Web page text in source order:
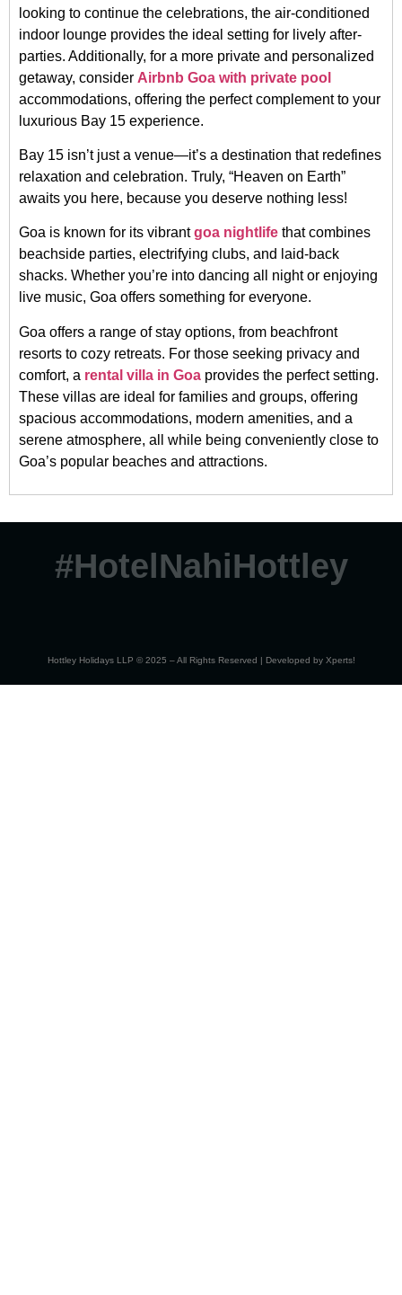
looking to continue the celebrations, the air-conditioned
indoor lounge provides the ideal setting for lively after-
parties. Additionally, for a more private and personalized
getaway, consider Airbnb Goa with private pool
accommodations, offering the perfect complement to your
luxurious Bay 15 experience.
Bay 15 isn’t just a venue—it’s a destination that redefines
relaxation and celebration. Truly, “Heaven on Earth”
awaits you here, because you deserve nothing less!
Goa is known for its vibrantgoa nightlife that combines
beachside parties, electrifying clubs, and laid-back
shacks. Whether you’re into dancing all night or enjoying
live music, Goa offers something for everyone.
Goa offers a range of stay options, from beachfront
resorts to cozy retreats. For those seeking privacy and
comfort, a rental villa in Goa provides the perfect setting.
These villas are ideal for families and groups, offering
spacious accommodations, modern amenities, and a
serene atmosphere, all while being conveniently close to
Goa’s popular beaches and attractions.
#HotelNahiHottley
Hottley Holidays LLP © 2025 – All Rights Reserved | Developed by Xperts!